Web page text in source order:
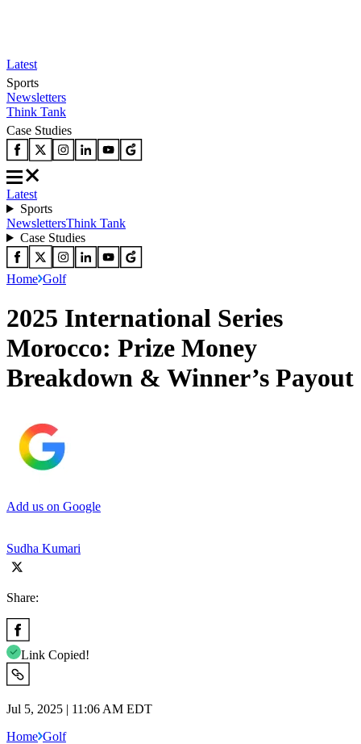
Latest
Sports
Newsletters
Think Tank
Case Studies
Latest
Sports
NewslettersThink Tank
Case Studies
Home Golf
2025 International Series
Morocco: Prize Money
Breakdown & Winner’s Payout
Add us on Google
Sudha Kumari
Share:
Link Copied!
Jul 5, 2025 | 11:06 AM EDT
Home Golf